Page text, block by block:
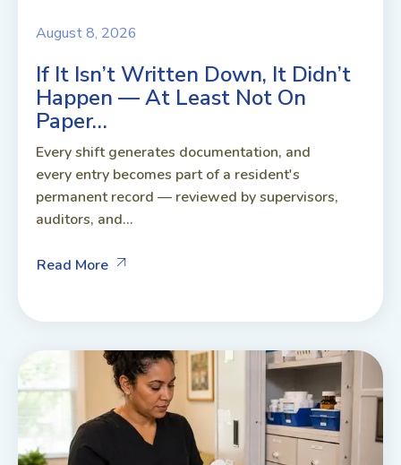
August 8, 2026
If It Isn’t Written Down, It Didn’t
Happen — At Least Not On
Paper…
Every shift generates documentation, and
every entry becomes part of a resident's
permanent record — reviewed by supervisors,
auditors, and...
Read More